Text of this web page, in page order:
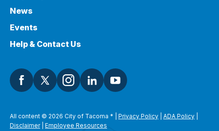
News
Events
Help & Contact Us
All content © 2026 City of Tacoma * Privacy Policy ADA Policy
Disclaimer| Employee Resources